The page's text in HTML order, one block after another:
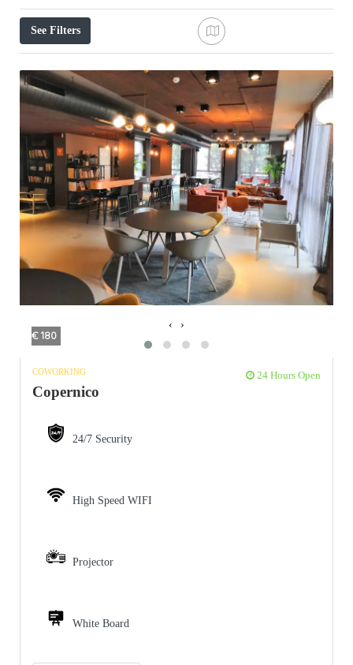
See Filters
€ 180
‹ ›
COWORKING 24 Hours Open
Copernico
24/7 Security
High Speed WIFI
Projector
White Board